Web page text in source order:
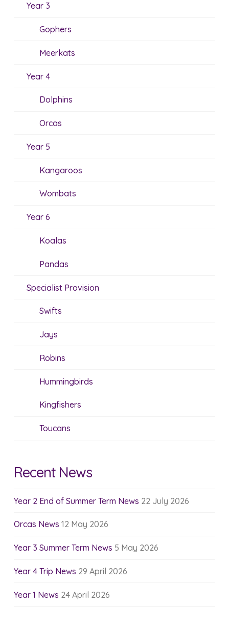
Year 3
Gophers
Meerkats
Year 4
Dolphins
Orcas
Year 5
Kangaroos
Wombats
Year 6
Koalas
Pandas
Specialist Provision
Swifts
Jays
Robins
Hummingbirds
Kingfishers
Toucans
Recent News
Year 2 End of Summer Term News 22 July 2026
Orcas News 12 May 2026
Year 3 Summer Term News 5 May 2026
Year 4 Trip News 29 April 2026
Year 1 News 24 April 2026